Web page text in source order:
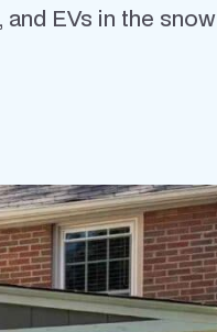
EVs in the snow